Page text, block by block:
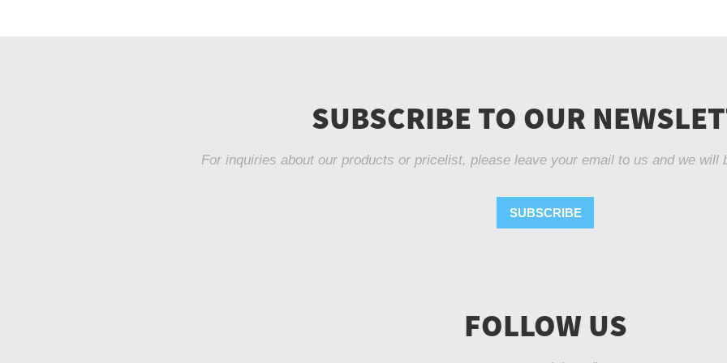
SUBSCRIBE TO OUR
For inquiries about our products or pricelist, please leave your email to us and we will
SUBSCRIBE
FOLLOW US